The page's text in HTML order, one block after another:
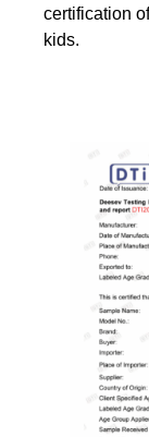
certification
kids.